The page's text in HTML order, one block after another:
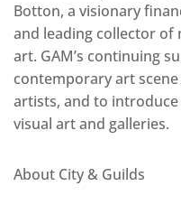
Botton, a visionary
and leading collector
art. GAM’s continuing
contemporary art
artists, and to
visual art and galleries.
About City & Guilds